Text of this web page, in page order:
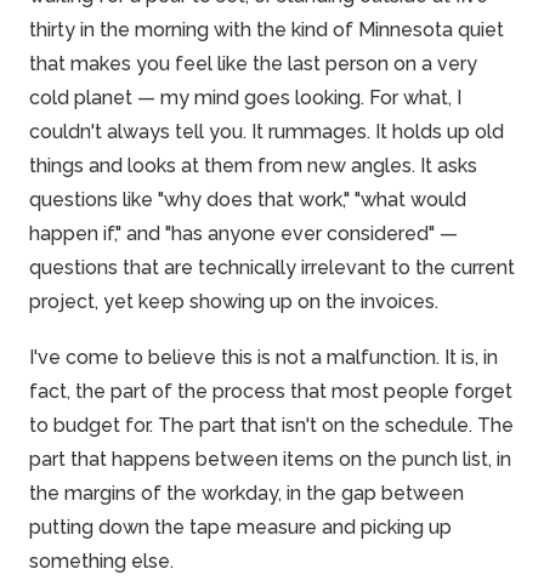
thirty in the morning with the kind of Minnesota quiet
that makes you feel like the last person on a very
cold planet — my mind goes looking. For what, I
couldn't always tell you. It rummages. It holds up old
things and looks at them from new angles. It asks
questions like "why does that work," "what would
happen if," and "has anyone ever considered" —
questions that are technically irrelevant to the current
project, yet keep showing up on the invoices.
I've come to believe this is not a malfunction. It is, in
fact, the part of the process that most people forget
to budget for. The part that isn't on the schedule. The
part that happens between items on the punch list, in
the margins of the workday, in the gap between
putting down the tape measure and picking up
something else.